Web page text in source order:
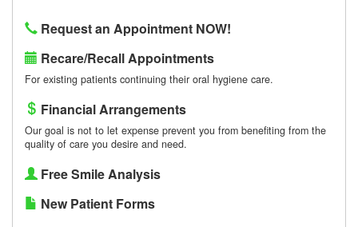
Request an Appointment NOW!
Recare/Recall Appointments
For existing patients continuing their oral hygiene care.
Financial Arrangements
Our goal is not to let expense prevent you from benefiting from the
quality of care you desire and need.
Free Smile Analysis
New Patient Forms